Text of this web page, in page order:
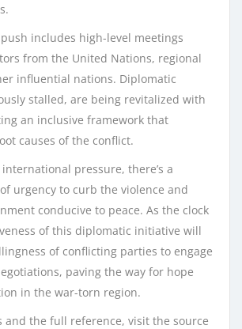
includes high-level meetings
from the United Nations, regional
influential nations. Diplomatic
stalled, are being revitalized with
an inclusive framework that
causes of the conflict.
pressure, there’s a
urgency to curb the violence and
conducive to peace. As the clock
of this diplomatic initiative will
of conflicting parties to engage
paving the way for hope
in the war-torn region.
and the full reference, visit the source